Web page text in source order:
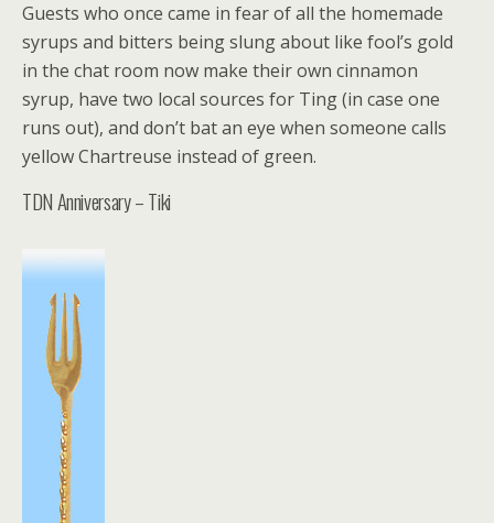
Guests who once came in fear of all the homemade
syrups and bitters being slung about like fool’s gold
in the chat room now make their own cinnamon
syrup, have two local sources for Ting (in case one
runs out), and don’t bat an eye when someone calls
yellow Chartreuse instead of green.
TDN Anniversary – Tiki